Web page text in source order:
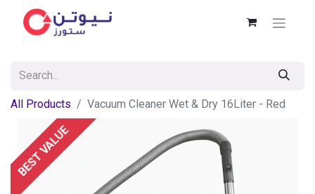
All Products Vacuum Cleaner Wet & Dry 16Liter - Red
BEST VALUE